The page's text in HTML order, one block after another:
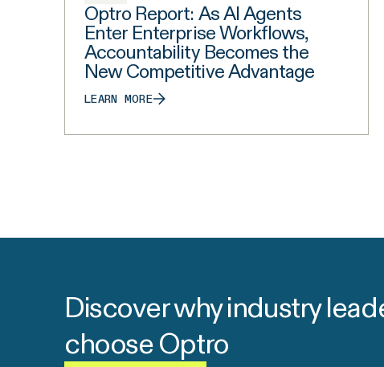
Optro Report: As AI Agents
Enter Enterprise Workflows,
Accountability Becomes the
New Competitive Advantage
LEARN MORE
Discover why industry
choose Optro